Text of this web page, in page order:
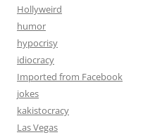
Hollyweird
humor
hypocrisy
idiocracy
Imported from Facebook
jokes
kakistocracy
Las Vegas